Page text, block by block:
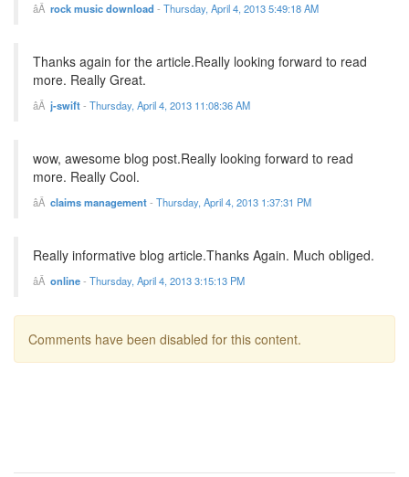
rock music download - Thursday, April 4, 2013 5:49:18 AM
Thanks again for the article.Really looking forward to read
more. Really Great.
j-swift- Thursday, April 4, 2013 11:08:36 AM
wow, awesome blog post.Really looking forward to read
more. Really Cool.
claims management- Thursday, April 4, 2013 1:37:31 PM
Really informative blog article.Thanks Again. Much obliged.
online- Thursday, April 4, 2013 3:15:13 PM
Comments have been disabled for this content.